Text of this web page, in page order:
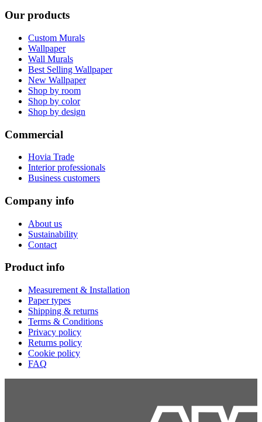
Our products
Custom Murals
Wallpaper
Wall Murals
Best Selling Wallpaper
New Wallpaper
Shop by room
Shop by color
Shop by design
Commercial
Hovia Trade
Interior professionals
Business customers
Company info
About us
Sustainability
Contact
Product info
Measurement & Installation
Paper types
Shipping & returns
Terms & Conditions
Privacy policy
Returns policy
Cookie policy
FAQ